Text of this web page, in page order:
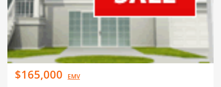
$165,000 EMV